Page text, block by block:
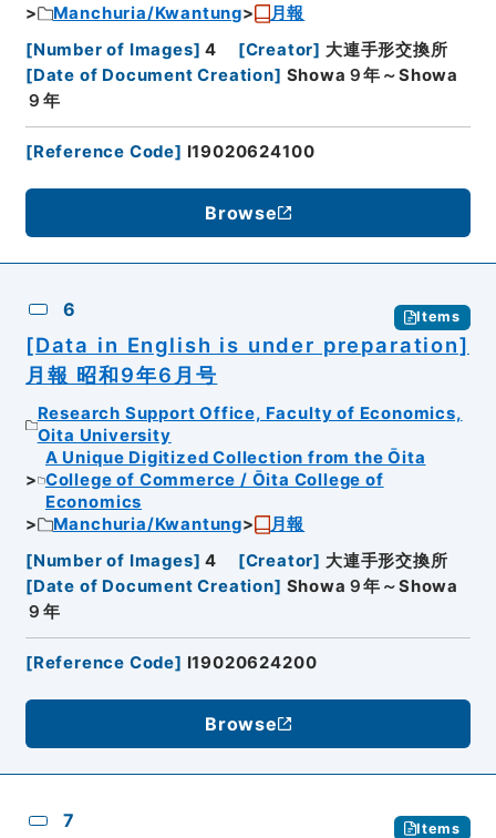
Manchuria/Kwantung
月報
[Number of Images] 4 [Creator] 大連手形交換所
[Date of Document Creation] Showa９年～Showa
９年
[Reference Code] I19020624100
Browse
6 Items
[Data in English is under preparation]
月報 昭和9年6月号
Research Support Office, Faculty of Economics,
Oita University
A Unique Digitized Collection from the Ōita
College of Commerce / Ōita College of
Economics
Manchuria/Kwantung
月報
[Number of Images] 4 [Creator] 大連手形交換所
[Date of Document Creation] Showa９年～Showa
９年
[Reference Code] I19020624200
Browse
7 Items